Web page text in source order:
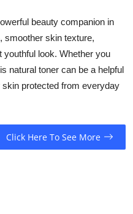
beauty companion in
smoother skin texture,
youthful look. Whether you
natural toner can be a helpful
protected from everyday
Click Here To See More